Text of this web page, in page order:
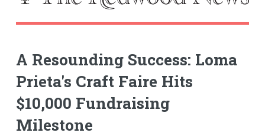
A Resounding Success: Loma
Prieta's Craft Faire Hits
$10,000 Fundraising
Milestone